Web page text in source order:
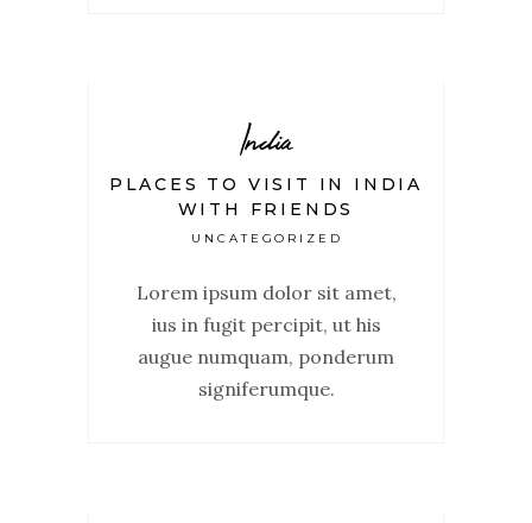
India
PLACES TO VISIT IN INDIA
WITH FRIENDS
UNCATEGORIZED
Lorem ipsum dolor sit amet,
ius in fugit percipit, ut his
augue numquam, ponderum
signiferumque.